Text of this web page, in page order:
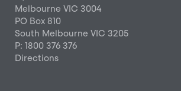
Melbourne VIC 3004
PO Box 810
South Melbourne VIC 3205
P: 1800 376 376
Directions